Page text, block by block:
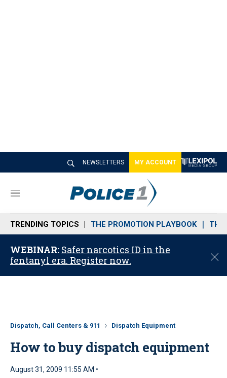
NEWSLETTERS MY ACCOUNT
M
n
u
TRENDING TOPICS THE PROMOTION PLAYBOOK THE
WEBINAR: Safer narcotics ID in the
fentanyl era. Register now.
C
o
Dispatch, Call Centers & 911 Dispatch Equipment
How to buy dispatch equipment
August 31, 2009 11:55 AM •